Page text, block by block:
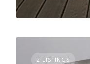
2 LISTINGS